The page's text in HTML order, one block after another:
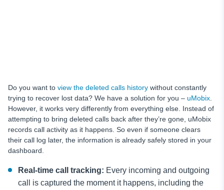
Do you want to view the deleted calls history without constantly
trying to recover lost data? We have a solution for you – uMobix
However, it works very differently from everything else. Instead of
attempting to bring deleted calls back after they’re gone, uMobix
records call activity as it happens. So even if someone clears
their call log later, the information is already safely stored in your
dashboard.
Real-time call tracking: Every incoming and outgoing
call is captured the moment it happens, including the